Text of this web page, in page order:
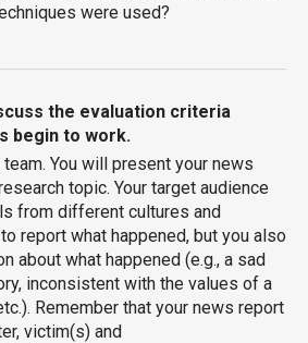
were used?
the evaluation criteria
begin to work.
You will present your news
topic. Your target audience
from different cultures and
report what happened, but you also
about what happened (e.g., a sad
inconsistent with the values of a
Remember that your news report
victim(s) and